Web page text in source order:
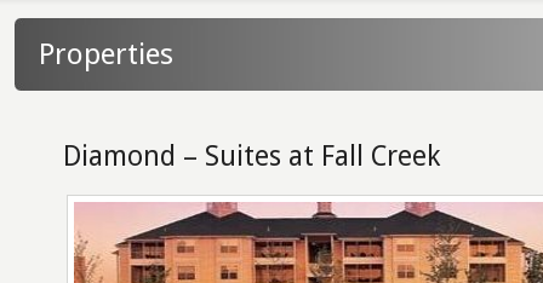
Properties
Diamond – Suites at Fall Creek